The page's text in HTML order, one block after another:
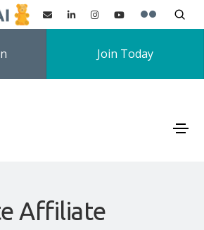
Join Today
Affiliate